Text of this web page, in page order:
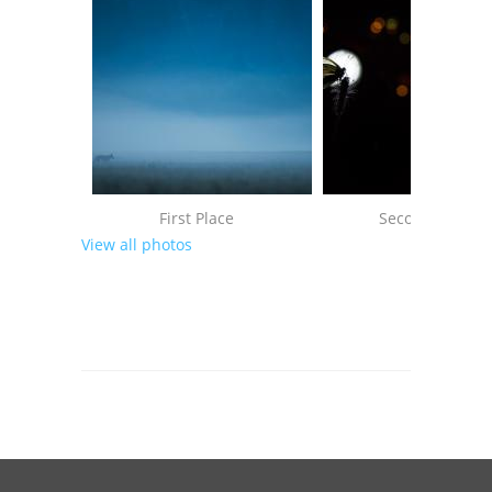
First Place
Second Place
View all photos